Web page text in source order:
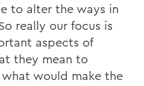
to alter the ways in
really our focus is
aspects of
they mean to
would make the